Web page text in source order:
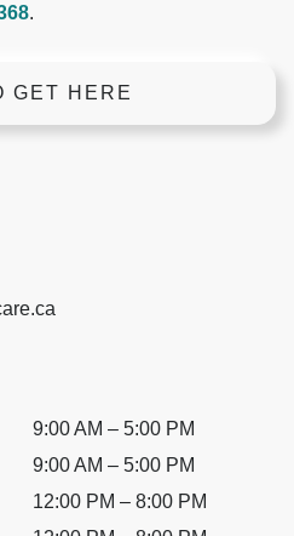
.
GET HERE
9:00 AM – 5:00 PM
9:00 AM – 5:00 PM
12:00 PM – 8:00 PM